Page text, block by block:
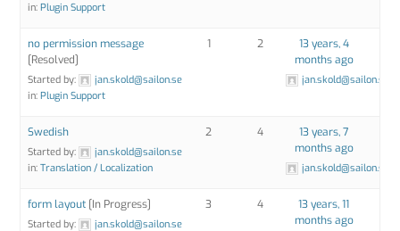
in:Plugin Support
no permission message
[Resolved]
Started by:
jan.skold@sailon.se
in:Plugin Support
1 2
13 years, 4
months ago
jan.skold@sailon.se
Swedish
Started by:
jan.skold@sailon.se
in:Translation / Localization
2 4
13 years, 7
months ago
jan.skold@sailon.se
form layout [In Progress]
Started by:
jan.skold@sailon.se
3 4
13 years, 11
months ago